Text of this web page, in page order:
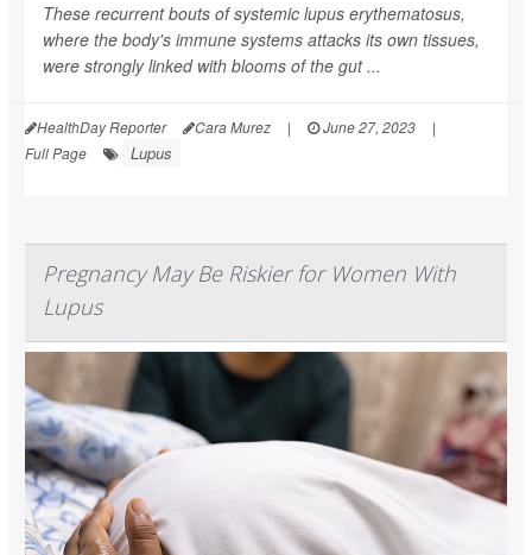
These recurrent bouts of systemic lupus erythematosus,
where the body's immune systems attacks its own tissues,
were strongly linked with blooms of the gut ...
HealthDay Reporter Cara Murez | June 27, 2023
|
Full Page
Lupus
Pregnancy May Be Riskier for Women With
Lupus